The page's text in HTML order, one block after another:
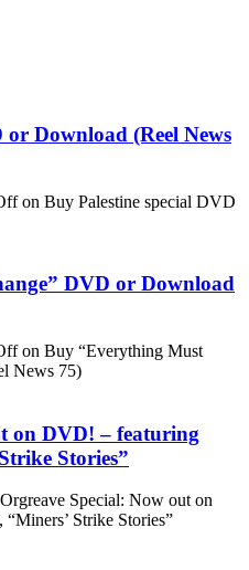
Download (Reel News
on Buy Palestine special DVD
DVD or Download
on Buy “Everything Must
News 75)
on DVD! – featuring
Stories”
Special: Now out on
Strike Stories”